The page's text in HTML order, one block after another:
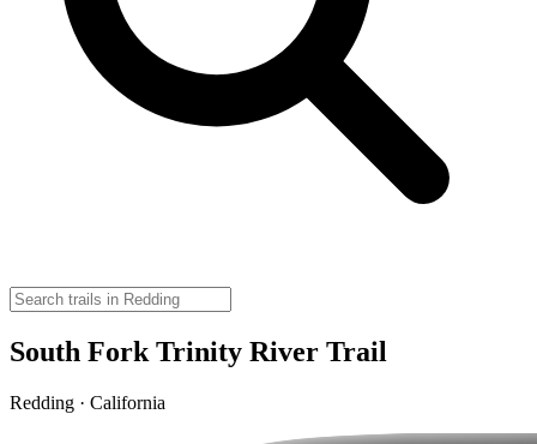
South Fork Trinity River Trail
Redding · California